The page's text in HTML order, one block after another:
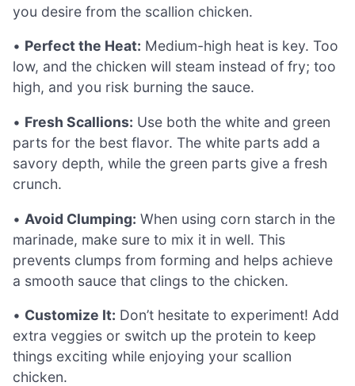
you desire from the scallion chicken.
• Perfect the Heat: Medium-high heat is key. Too
low, and the chicken will steam instead of fry; too
high, and you risk burning the sauce.
• Fresh Scallions: Use both the white and green
parts for the best flavor. The white parts add a
savory depth, while the green parts give a fresh
crunch.
• Avoid Clumping: When using corn starch in the
marinade, make sure to mix it in well. This
prevents clumps from forming and helps achieve
a smooth sauce that clings to the chicken.
• Customize It: Don’t hesitate to experiment! Add
extra veggies or switch up the protein to keep
things exciting while enjoying your scallion
chicken.